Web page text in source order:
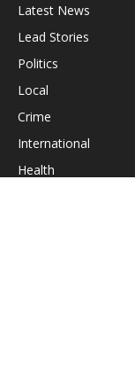
Latest News
Lead Stories
Politics
Local
Crime
International
Health